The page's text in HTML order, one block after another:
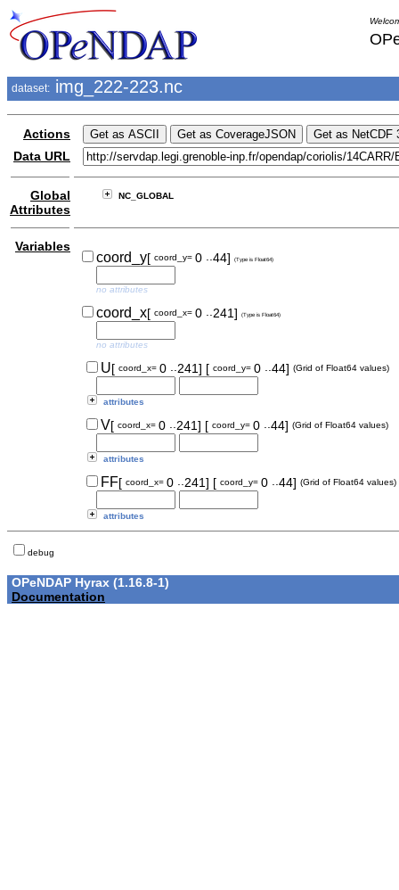
dataset: img_222-223.nc
Actions
Data URL
Global
Attributes
NC_GLOBAL
Variables
coord_y[ coord_y= 0 ..44] (Type is Float64)
no attributes
coord_x[ coord_x= 0 ..241] (Type is Float64)
no attributes
U[ coord_x= 0 ..241] [ coord_y= 0 ..44] (Grid of Float64 values)
attributes
V[ coord_x= 0 ..241] [ coord_y= 0 ..44] (Grid of Float64 values)
attributes
FF[ coord_x= 0 ..241] [ coord_y= 0 ..44] (Grid of Float64 values)
attributes
debug
OPeNDAP Hyrax (1.16.8-1)
Documentation